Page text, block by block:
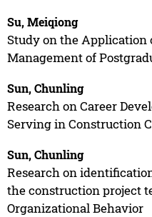
Su, Meiqiong
Study on the Application
Management of
Sun, Chunling
Research on Career
Serving in Construction
Sun, Chunling
Research on
the construction project
Organizational Behavior